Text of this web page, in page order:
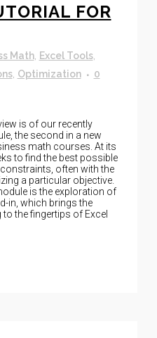
FOR
Math, Excel Tools,
, Optimization
0
is of our recently
the second in a new
math courses. At its
to find the best possible
often with the
a particular objective.
is the exploration of
in, which brings the
the fingertips of Excel